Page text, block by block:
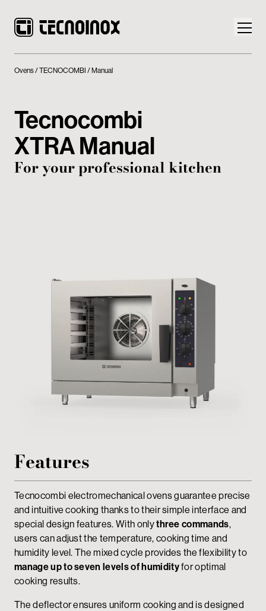
Products
Tecnoinox World
Private area
Ovens TECNOCOMBI Manual
Tecnocombi
XTRA Manual
For your professional kitchen
Features
Tecnocombi electromechanical ovens guarantee precise
and intuitive cooking thanks to their simple interface and
special design features. With onlythree commands,
users can adjust the temperature, cooking time and
humidity level. The mixed cycle provides the flexibility to
manage up to seven levels of humidityfor optimal
cooking results.
The deflector ensures uniform cooking and is designed